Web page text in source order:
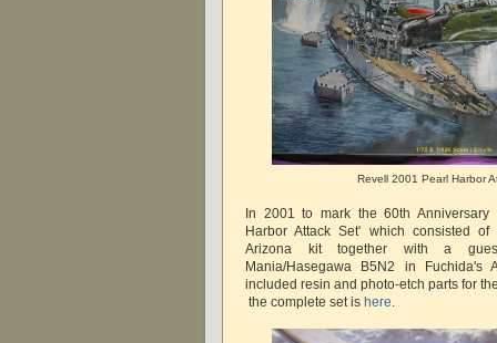
Revell 2001 Pearl Harbor
In 2001 to mark the 60th
Harbor Attack Set' which consisted
Arizona kit together with a
Mania/Hasegawa B5N2 in Fuchida's
included resin and photo-etch parts for
the complete set is here